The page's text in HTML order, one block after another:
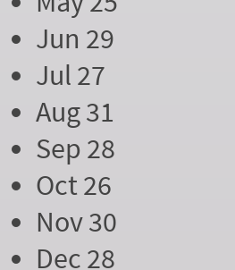
Jun 29
Jul 27
Aug 31
Sep 28
Oct 26
Nov 30
Dec 28